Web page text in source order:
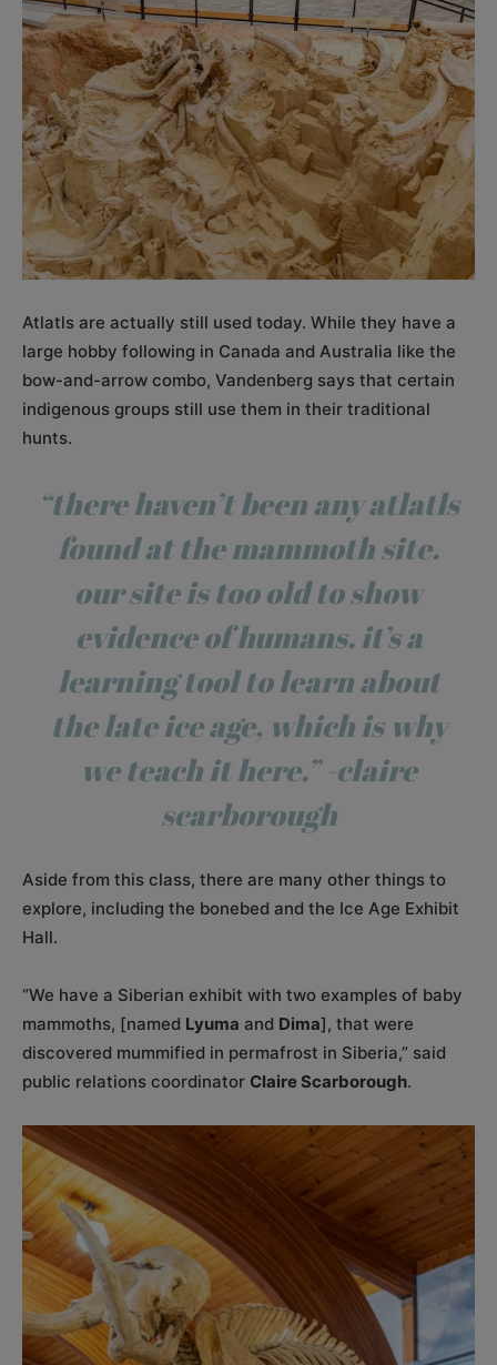
Atlatls are actually still used today. While they have a
large hobby following in Canada and Australia like the
bow-and-arrow combo, Vandenberg says that certain
indigenous groups still use them in their traditional
hunts.
“there haven’t been any atlatls
found at the mammoth site.
our site is too old to show
evidence of humans. it’s a
learning tool to learn about
the late ice age, which is why
we teach it here.” -claire
scarborough
Aside from this class, there are many other things to
explore, including the bonebed and the Ice Age Exhibit
Hall.
“We have a Siberian exhibit with two examples of baby
mammoths, [named Lyuma and Dima], that were
discovered mummified in permafrost in Siberia,” said
public relations coordinator Claire Scarborough.